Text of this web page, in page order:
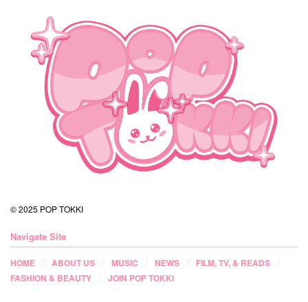
© 2025 POP TOKKI
Navigate Site
HOME ABOUT US MUSIC NEWS
FILM, TV, & READS
FASHION & BEAUTY
JOIN POP TOKKI